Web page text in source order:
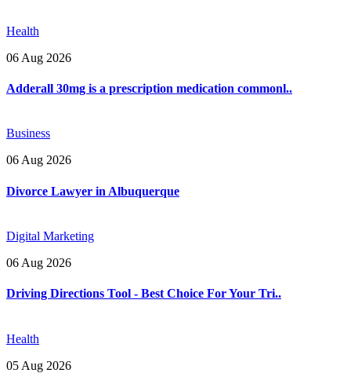
Health
06 Aug 2026
Adderall 30mg is a prescription medication commonl..
Business
06 Aug 2026
Divorce Lawyer in Albuquerque
Digital Marketing
06 Aug 2026
Driving Directions Tool - Best Choice For Your Tri..
Health
05 Aug 2026